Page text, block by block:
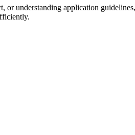
understanding application